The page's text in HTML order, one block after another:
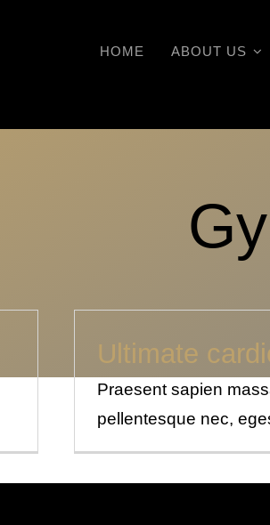
HOME ABOUT US
Ultimate
Praesent sapien
pellentesque nec,